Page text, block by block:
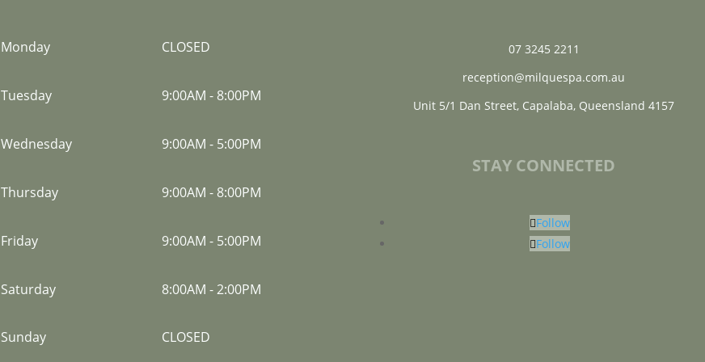
Monday CLOSED
Tuesday 9:00AM - 8:00PM
Wednesday 9:00AM - 5:00PM
Thursday 9:00AM - 8:00PM
Friday 9:00AM - 5:00PM
Saturday 8:00AM -2:00PM
Sunday CLOSED
07 3245 2211
reception@milquespa.com.au
Unit 5/1 Dan Street, Capalaba, Queensland 4157
STAY CONNECTED
Follow
Follow